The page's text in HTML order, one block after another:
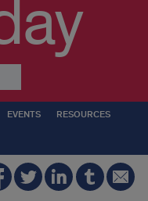
EVENTS RESOURCES